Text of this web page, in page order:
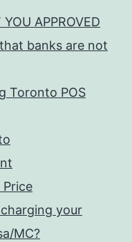
APPROVED
banks are not
Toronto POS
Price
your
MC?